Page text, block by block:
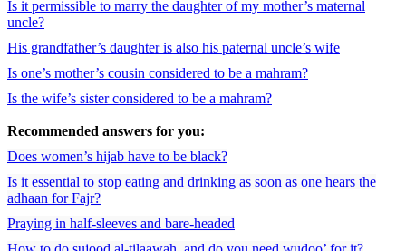
Is it permissible to marry the daughter of my mother’s maternal
uncle?
His grandfather’s daughter is also his paternal uncle’s wife
Is one’s mother’s cousin considered to be a mahram?
Is the wife’s sister considered to be a mahram?
Recommended answers for you:
Does women’s hijab have to be black?
Is it essential to stop eating and drinking as soon as one hears the
adhaan for Fajr?
Praying in half-sleeves and bare-headed